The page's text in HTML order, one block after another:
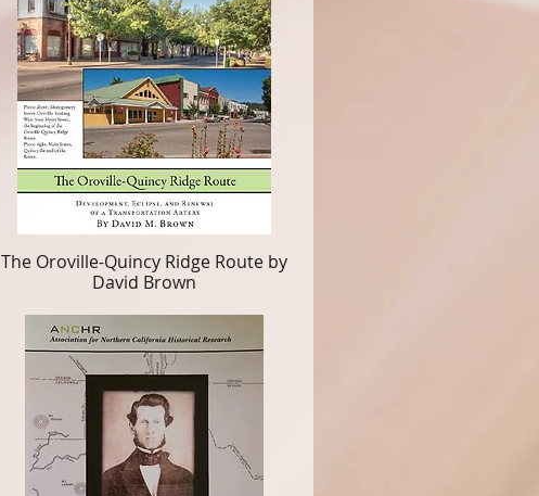
The Oroville-Quincy Ridge Route by
David Brown